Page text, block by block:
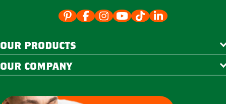
our products
our company